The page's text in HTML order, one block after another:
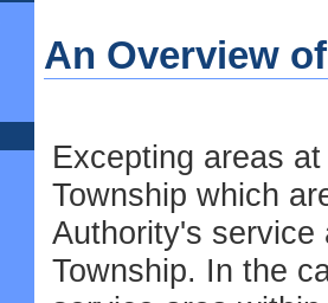
An Overview
Excepting areas
Township which
Authority's service
Township. In the